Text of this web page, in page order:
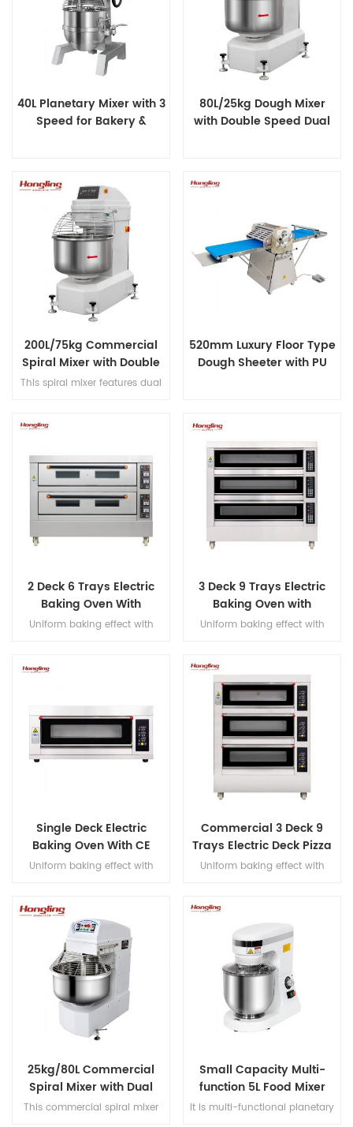
40L Planetary Mixer with 3
Speed for Bakery &
80L/25kg Dough Mixer
with Double Speed Dual
200L/75kg Commercial
Spiral Mixer with Double
Speed & Double Direction
This spiral mixer features dual
and hook, Japanese imported
dual-speed bidirectional
mixing, and dual-timer
controls for precision dough
processing.
520mm Luxury Floor Type
Dough Sheeter with PU
2 Deck 6 Trays Electric
Baking Oven With
Leakage Protection
Uniform baking effect with
3 Deck 9 Trays Electric
Baking Oven with
Leakage Protection
Uniform baking effect with
Single Deck Electric
Baking Oven With CE
Certification
Uniform baking effect with
Commercial 3 Deck 9
Trays Electric Deck Pizza
Bread Baking Oven
Uniform baking effect with
decks electric oven for
commercial bakery
25kg/80L Commercial
Spiral Mixer with Dual
Motor Design
This commercial spiral mixer
Small Capacity Multi-
function 5L Food Mixer
It is multi-functional planetary